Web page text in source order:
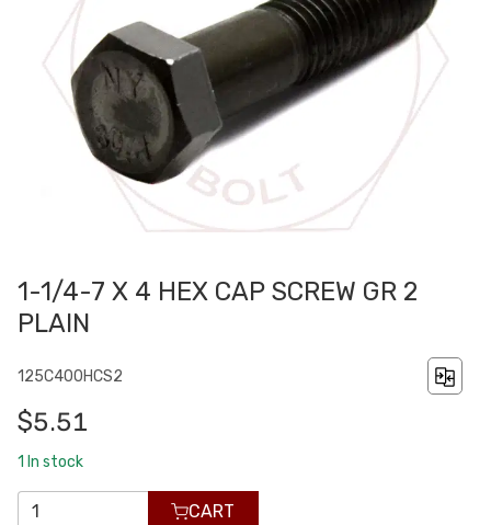
1-1/4-7 X 4 HEX CAP SCREW GR 2
PLAIN
125C400HCS2
$5.51
1 In stock
CART